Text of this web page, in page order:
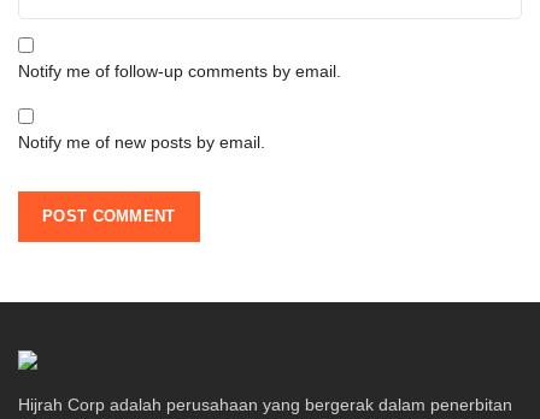
Notify me of follow-up comments by email.
Notify me of new posts by email.
Hijrah Corp adalah perusahaan yang bergerak dalam penerbitan